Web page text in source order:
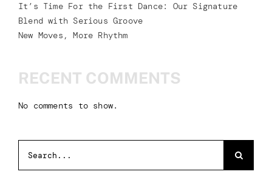
It’s Time For the First Dance: Our Signature
Blend with Serious Groove
New Moves, More Rhythm
RECENT COMMENTS
No comments to show.
for: